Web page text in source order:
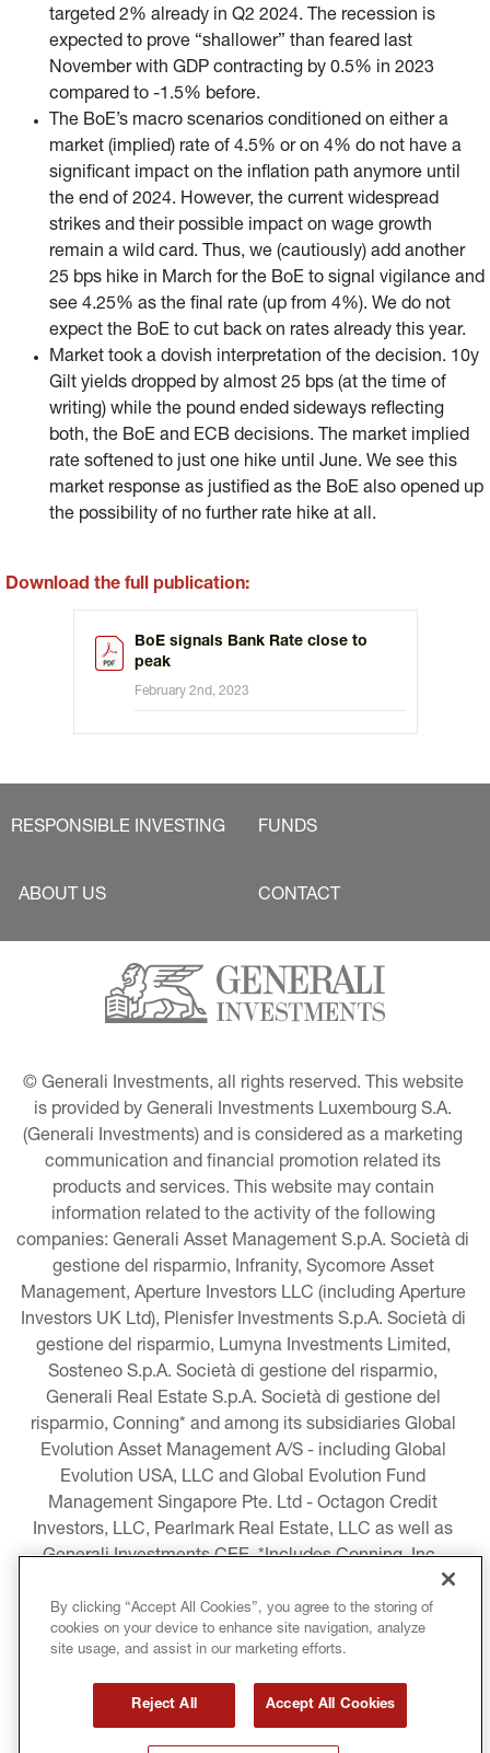
targeted 2% already in Q2 2024. The recession is
expected to prove “shallower” than feared last
November with GDP contracting by 0.5% in 2023
compared to -1.5% before.
The BoE’s macro scenarios conditioned on either a
market (implied) rate of 4.5% or on 4% do not have a
significant impact on the inflation path anymore until
the end of 2024. However, the current widespread
strikes and their possible impact on wage growth
remain a wild card. Thus, we (cautiously) add another
25 bps hike in March for the BoE to signal vigilance and
see 4.25% as the final rate (up from 4%). We do not
expect the BoE to cut back on rates already this year.
Market took a dovish interpretation of the decision. 10y
Gilt yields dropped by almost 25 bps (at the time of
writing) while the pound ended sideways reflecting
both, the BoE and ECB decisions. The market implied
rate softened to just one hike until June. We see this
market response as justified as the BoE also opened up
the possibility of no further rate hike at all.
Download the full publication:
BoE signals Bank Rate close to
peak
February 2nd, 2023
RESPONSIBLE INVESTING FUNDS
ABOUT US CONTACT
© Generali Investments, all rights reserved. This website
is provided by Generali Investments Luxembourg S.A.
(Generali Investments) and is considered as a marketing
communication and financial promotion related its
products and services. This website may contain
information related to the activity of the following
companies: Generali Asset Management S.p.A. Società di
gestione del risparmio, Infranity, Sycomore Asset
Management, Aperture Investors LLC (including Aperture
Investors UK Ltd), Plenisfer Investments S.p.A. Società di
gestione del risparmio, Lumyna Investments Limited,
Sosteneo S.p.A. Società di gestione del risparmio,
Generali Real Estate S.p.A. Società di gestione del
risparmio, Conning* and among its subsidiaries Global
Evolution Asset Management A/S - including Global
Evolution USA, LLC and Global Evolution Fund
Management Singapore Pte. Ltd - Octagon Credit
Investors, LLC, Pearlmark Real Estate, LLC as well as
Generali Investments CEE. *Includes Conning, Inc.,
Conning Asset Management Limited, Conning Asia
Pacific Limited, Conning Investment Products, Inc.,
Goodwin Capital Advisers, Inc. (collectively, “Conning”).
LEGAL INFORMATION
By clicking “Accept All Cookies”, you agree to the storing of
cookies on your device to enhance site navigation, analyze
site usage, and assist in our marketing efforts.
Reject All Accept All Cookies